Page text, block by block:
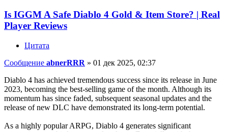
Is IGGM A Safe Diablo 4 Gold & Item Store? | Real
Player Reviews
Цитата
Сообщение abnerRRR » 01 дек 2025, 02:37
Diablo 4 has achieved tremendous success since its release in June
2023, becoming the best-selling game of the month. Although its
momentum has since faded, subsequent seasonal updates and the
release of new DLC have demonstrated its long-term potential.
As a highly popular ARPG, Diablo 4 generates significant